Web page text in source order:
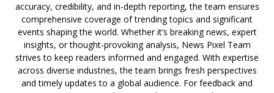
accuracy, credibility, and in-depth reporting, the team ensures
comprehensive coverage of trending topics and significant
events shaping the world. Whether it’s breaking news, expert
insights, or thought-provoking analysis, News Pixel Team
strives to keep readers informed and engaged. With expertise
across diverse industries, the team brings fresh perspectives
and timely updates to a global audience. For feedback and